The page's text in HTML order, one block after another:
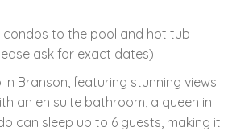
condos to the pool and hot tub
ask for exact dates)!
Branson, featuring stunning views
an en suite bathroom, a queen in
can sleep up to 6 guests, making it